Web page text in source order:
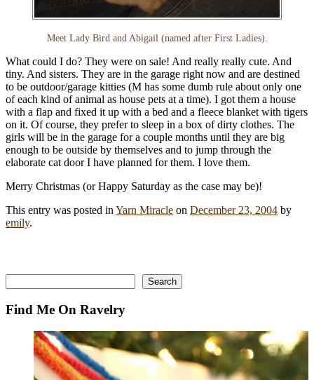
Meet Lady Bird and Abigail (named after First Ladies).
What could I do? They were on sale! And really really cute. And
tiny. And sisters. They are in the garage right now and are destined
to be outdoor/garage kitties (M has some dumb rule about only one
of each kind of animal as house pets at a time). I got them a house
with a flap and fixed it up with a bed and a fleece blanket with tigers
on it. Of course, they prefer to sleep in a box of dirty clothes. The
girls will be in the garage for a couple months until they are big
enough to be outside by themselves and to jump through the
elaborate cat door I have planned for them. I love them.
Merry Christmas (or Happy Saturday as the case may be)!
This entry was posted in Yarn Miracle on December 23, 2004 by
emily.
Search
Find Me On Ravelry